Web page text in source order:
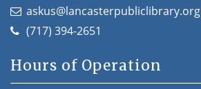
askus@lancasterpubliclibrary.org
(717) 394-2651
Hours of Operation